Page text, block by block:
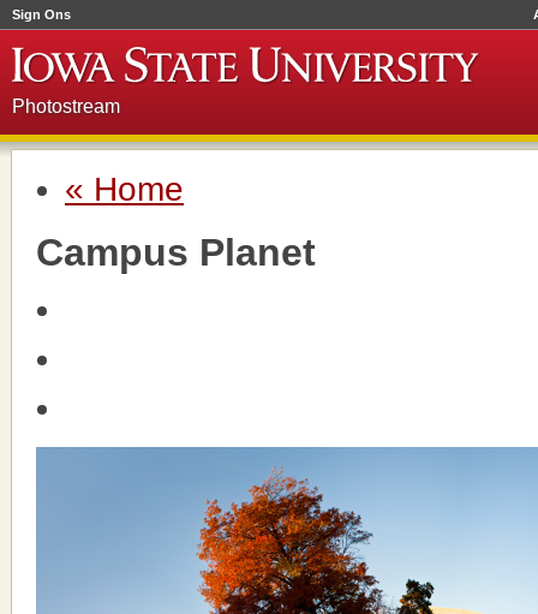
Sign Ons
Photostream
« Home
Campus Planet